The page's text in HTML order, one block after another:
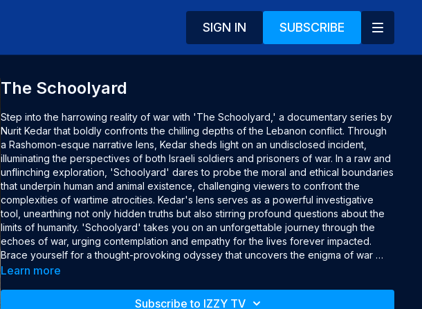
SIGN IN SUBSCRIBE
The Schoolyard
Step into the harrowing reality of war with 'The Schoolyard,' a documentary series by
Nurit Kedar that boldly confronts the chilling depths of the Lebanon conflict. Through
a Rashomon-esque narrative lens, Kedar sheds light on an undisclosed incident,
illuminating the perspectives of both Israeli soldiers and prisoners of war. In a raw and
unflinching exploration, 'Schoolyard' dares to probe the moral and ethical boundaries
that underpin human and animal existence, challenging viewers to confront the
complexities of wartime atrocities. Kedar's lens serves as a powerful investigative
tool, unearthing not only hidden truths but also stirring profound questions about the
limits of humanity. 'Schoolyard' takes you on an unforgettable journey through the
echoes of war, urging contemplation and empathy for the lives forever impacted.
Brace yourself for a thought-provoking odyssey that uncovers the enigma of war
crimes and the intricate tapestry of human experience.
Learn more
Subscribe to IZZY TV